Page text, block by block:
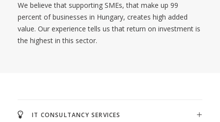
We believe that supporting SMEs, that make up 99
percent of businesses in Hungary, creates high added
value. Our experience tells us that return on investment is
the highest in this sector.
IT CONSULTANCY SERVICES